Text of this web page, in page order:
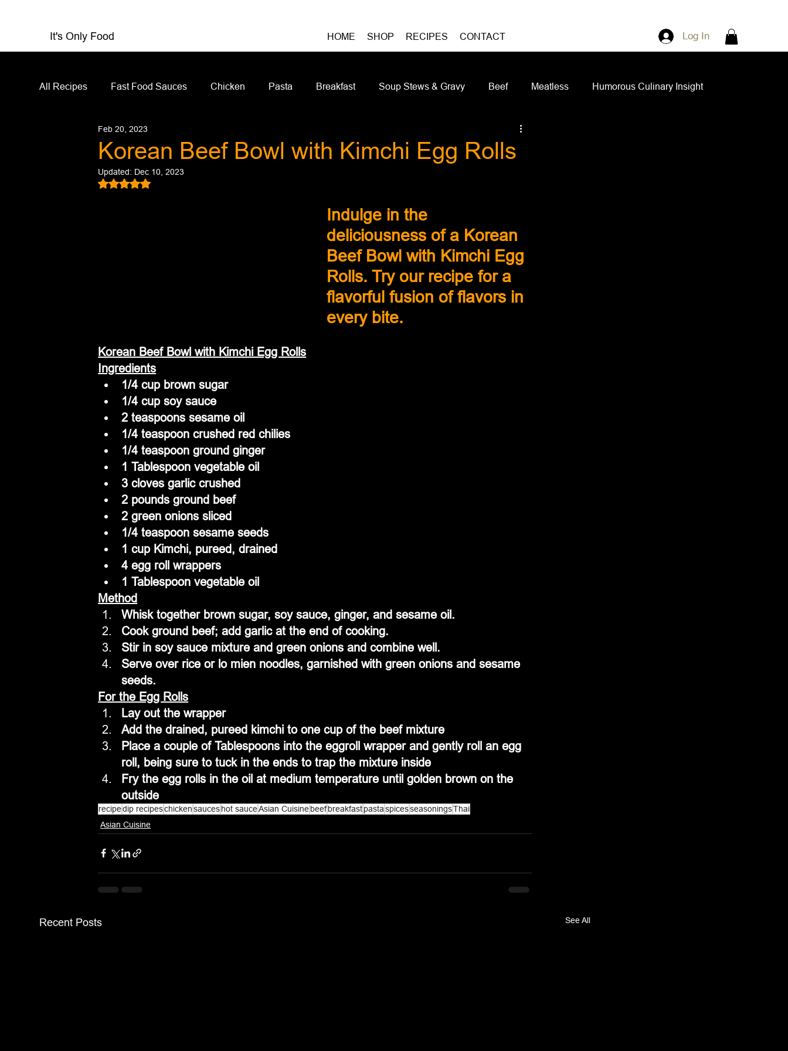
It's Only Food HOME SHOP RECIPES CONTACT Log In
All Recipes Fast Food Sauces Chicken Pasta Breakfast Soup Stews & Gravy Beef Meatless Humorous Culinary Insight
Restaurant Reviews Asian Cuisine
Salad Dressing
Korean Beef Bowl with Kimchi Egg Rolls
Feb 20, 2023
Updated: Dec 10, 2023
Rated NaN out of 5 stars.
Indulge in the
deliciousness of a Korean
Beef Bowl with Kimchi Egg
Rolls. Try our recipe for a
flavorful fusion of flavors in
every bite.
Korean Beef Bowl with Kimchi Egg Rolls
Ingredients
1/4 cup brown sugar
1/4 cup soy sauce
2 teaspoons sesame oil
1/4 teaspoon crushed red chilies
1/4 teaspoon ground ginger
1 Tablespoon vegetable oil
3 cloves garlic crushed
2 pounds ground beef
2 green onions sliced
1/4 teaspoon sesame seeds
1 cup Kimchi, pureed, drained
4 egg roll wrappers
1 Tablespoon vegetable oil
Method
Whisk together brown sugar, soy sauce, ginger, and sesame oil.
Cook ground beef; add garlic at the end of cooking.
Stir in soy sauce mixture and green onions and combine well.
Serve over rice or lo mien noodles, garnished with green onions and sesame
seeds.
For the Egg Rolls
Lay out the wrapper
Add the drained, pureed kimchi to one cup of the beef mixture
Place a couple of Tablespoons into the eggroll wrapper and gently roll an egg
roll, being sure to tuck in the ends to trap the mixture inside
Fry the egg rolls in the oil at medium temperature until golden brown on the
outside
recipedip recipeschickensauceshot sauceAsian CuisinebeefbreakfastpastaspicesseasoningsThai
Asian Cuisine
Recent Posts See All